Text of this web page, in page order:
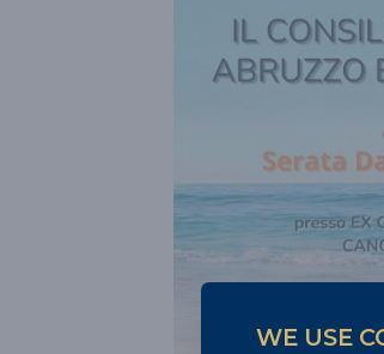
WE USE